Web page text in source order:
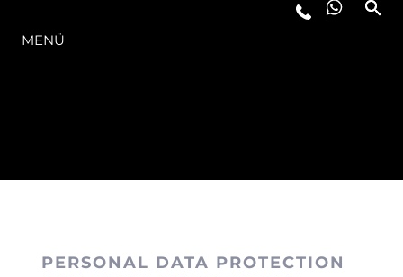
MENÜ
PERSONAL DATA PROTECTION